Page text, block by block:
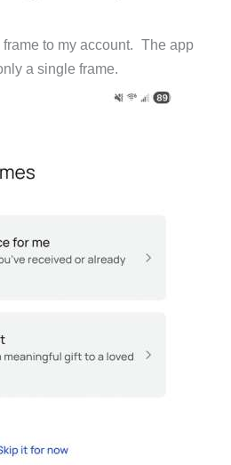
to my account. The app
a single frame.